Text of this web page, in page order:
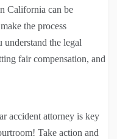
California can be
the process
the legal
fair compensation, and
accident attorney is key
Take action and